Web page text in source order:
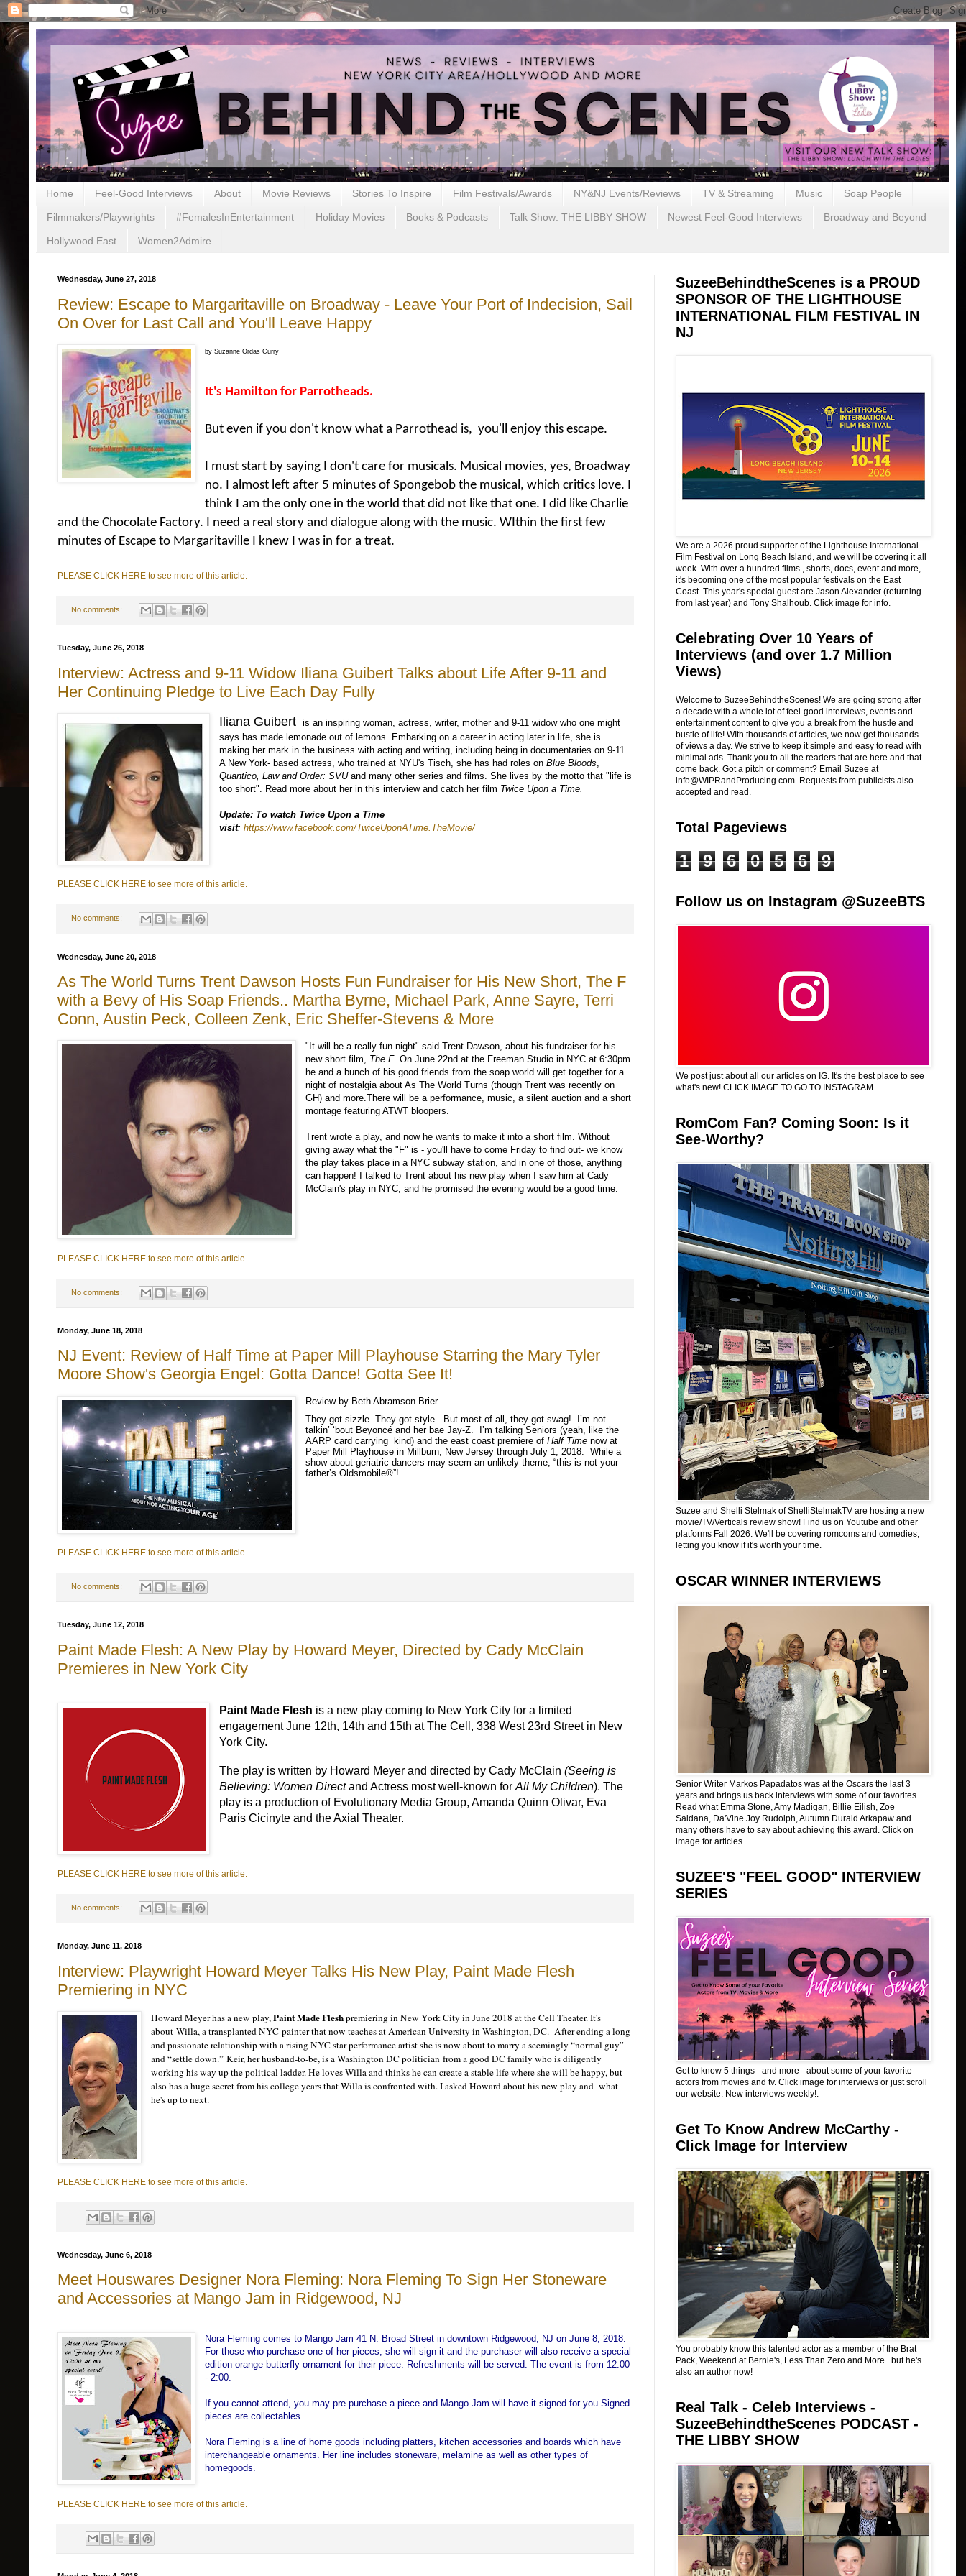
Home Feel-Good Interviews About Movie Reviews Stories To Inspire Film Festivals/Awards NY&NJ Events/Reviews TV & Streaming Music Soap People
Filmmakers/Playwrights #FemalesInEntertainment Holiday Movies Books & Podcasts Talk Show: THE LIBBY SHOW Newest Feel-Good Interviews Broadway and Beyond
Hollywood East Women2Admire
Wednesday, June 27, 2018
Review: Escape to Margaritaville on Broadway - Leave Your Port of Indecision, Sail
On Over for Last Call and You'll Leave Happy
by Suzanne Ordas Curry
It's Hamilton for Parrotheads.
But even if you don't know what a Parrothead is, you'll enjoy this escape.
I must start by saying I don't care for musicals. Musical movies, yes, Broadway
no. I almost left after 5 minutes of Spongebob the musical, which critics love. I
think I am the only one in the world that did not like that one. I did like Charlie
and the Chocolate Factory. I need a real story and dialogue along with the music. WIthin the first few
minutes of Escape to Margaritaville I knew I was in for a treat.
PLEASE CLICK HERE to see more of this article.
No comments:
Tuesday, June 26, 2018
Interview: Actress and 9-11 Widow Iliana Guibert Talks about Life After 9-11 and
Her Continuing Pledge to Live Each Day Fully
Iliana Guibert is an inspiring woman, actress, writer, mother and 9-11 widow who one might
says has made lemonade out of lemons. Embarking on a career in acting later in life, she is
making her mark in the business with acting and writing, including being in documentaries on 9-11.
A New York- based actress, who trained at NYU's Tisch, she has had roles onBlue Bloods,
Quantico, Law and Order: SVUand many other series and films. She lives by the motto that "life is
too short". Read more about her in this interview and catch her film Twice Upon a Time.
Update: To watch Twice Upon a Time
visit:https://www.facebook.com/TwiceUponATime.TheMovie/
PLEASE CLICK HERE to see more of this article.
No comments:
Wednesday, June 20, 2018
As The World Turns Trent Dawson Hosts Fun Fundraiser for His New Short, The F
with a Bevy of His Soap Friends.. Martha Byrne, Michael Park, Anne Sayre, Terri
Conn, Austin Peck, Colleen Zenk, Eric Sheffer-Stevens & More
"It will be a really fun night" said Trent Dawson, about his fundraiser for his
new short film, The F. On June 22nd at the Freeman Studio in NYC at 6:30pm
he and a bunch of his good friends from the soap world will get together for a
night of nostalgia about As The World Turns (though Trent was recently on
GH) and more.There will be a performance, music, a silent auction and a short
montage featuring ATWT bloopers.
Trent wrote a play, and now he wants to make it into a short film. Without
giving away what the "F" is - you'll have to come Friday to find out- we know
the play takes place in a NYC subway station, and in one of those, anything
can happen! I talked to Trent about his new play when I saw him at Cady
McClain's play in NYC, and he promised the evening would be a good time.
PLEASE CLICK HERE to see more of this article.
No comments:
Monday, June 18, 2018
NJ Event: Review of Half Time at Paper Mill Playhouse Starring the Mary Tyler
Moore Show's Georgia Engel: Gotta Dance! Gotta See It!
Review by Beth Abramson Brier
They got sizzle. They got style.
But most of all, they got swag!
I’m not
talkin’ ‘bout Beyoncé and her bae Jay-Z.
I’m talking Seniors (yeah, like the
AARP card carrying
kind) and the east coast premiere ofHalf Time now at
Paper Mill Playhouse in Millburn, New Jersey through July 1, 2018.
While a
show about geriatric dancers may seem an unlikely theme, “this is not your
father’s Oldsmobile®”!
PLEASE CLICK HERE to see more of this article.
No comments:
Tuesday, June 12, 2018
Paint Made Flesh: A New Play by Howard Meyer, Directed by Cady McClain
Premieres in New York City
Paint Made Flesh is a new play coming to New York City for a limited
engagement June 12th, 14th and 15th at The Cell, 338 West 23rd Street in New
York City.
The play is written by Howard Meyer and directed by Cady McClain(Seeing is
Believing: Women Directand Actress most well-known forAll My ChiIdren). The
play is a production of Evolutionary Media Group, Amanda Quinn Olivar, Eva
Paris Cicinyte and the Axial Theater.
PLEASE CLICK HERE to see more of this article.
No comments:
Monday, June 11, 2018
Interview: Playwright Howard Meyer Talks His New Play, Paint Made Flesh
Premiering in NYC
Howard Meyer has a new play,Paint Made Fleshpremiering in New York City in June 2018 at the Cell Theater. It's
aboutWilla, a transplanted NYC painter that now teaches at American University in Washington, DC. After ending a long
and passionate relationship with a rising NYC star performance artist she is now about to marry a seemingly “normal guy”
and “settle down.” Keir, her husband-to-be, is a Washington DC politician from a good DC family who is diligently
working his way up the political ladder. He loves Willa and thinks he can create a stable life where she will be happy, but
also has a huge secret from his college years that Willa is confronted with. I asked Howard about his new play and what
he's up to next.
PLEASE CLICK HERE to see more of this article.
Wednesday, June 6, 2018
Meet Houswares Designer Nora Fleming: Nora Fleming To Sign Her Stoneware
and Accessories at Mango Jam in Ridgewood, NJ
Nora Fleming comes to Mango Jam 41 N. Broad Street in downtown Ridgewood, NJ on June 8, 2018.
For those who purchase one of her pieces, she will sign it and the purchaser will also receive a special
edition orange butterfly ornament for their piece. Refreshments will be served. The event is from 12:00
- 2:00.
If you cannot attend, you may pre-purchase a piece and Mango Jam will have it signed for you.Signed
pieces are collectables.
Nora Fleming is a line of home goods including platters, kitchen accessories and boards which have
interchangeable ornaments. Her line includes stoneware, melamine as well as other types of
homegoods.
PLEASE CLICK HERE to see more of this article.
SuzeeBehindtheScenes is a PROUD
SPONSOR OF THE LIGHTHOUSE
INTERNATIONAL FILM FESTIVAL IN
NJ
We are a 2026 proud supporter of the Lighthouse International
Film Festival on Long Beach Island, and we will be covering it all
week. With over a hundred films , shorts, docs, event and more,
it's becoming one of the most popular festivals on the East
Coast. This year's special guest are Jason Alexander (returning
from last year) and Tony Shalhoub. Click image for info.
Celebrating Over 10 Years of
Interviews (and over 1.7 Million
Views)
Welcome to SuzeeBehindtheScenes! We are going strong after
a decade with a whole lot of feel-good interviews, events and
entertainment content to give you a break from the hustle and
bustle of life! WIth thousands of articles, we now get thousands
of views a day. We strive to keep it simple and easy to read with
minimal ads. Thank you to all the readers that are here and that
come back. Got a pitch or comment? Email Suzee at
info@WIPRandProducing.com. Requests from publicists also
accepted and read.
Total Pageviews
1 9 6 0 5 6 9
Follow us on Instagram @SuzeeBTS
We post just about all our articles on IG. It's the best place to see
what's new! CLICK IMAGE TO GO TO INSTAGRAM
RomCom Fan? Coming Soon: Is it
See-Worthy?
Suzee and Shelli Stelmak of ShelliStelmakTV are hosting a new
movie/TV/Verticals review show! Find us on Youtube and other
platforms Fall 2026. We'll be covering romcoms and comedies,
letting you know if it's worth your time.
OSCAR WINNER INTERVIEWS
Senior Writer Markos Papadatos was at the Oscars the last 3
years and brings us back interviews with some of our favorites.
Read what Emma Stone, Amy Madigan, Billie Eilish, Zoe
Saldana, Da'Vine Joy Rudolph, Autumn Durald Arkapaw and
many others have to say about achieving this award. Click on
image for articles.
SUZEE'S "FEEL GOOD" INTERVIEW
SERIES
Get to know 5 things - and more - about some of your favorite
actors from movies and tv. Click image for interviews or just scroll
our website. New interviews weekly!.
Get To Know Andrew McCarthy -
Click Image for Interview
You probably know this talented actor as a member of the Brat
Pack, Weekend at Bernie's, Less Than Zero and More.. but he's
also an author now!
Real Talk - Celeb Interviews -
SuzeeBehindtheScenes PODCAST -
THE LIBBY SHOW